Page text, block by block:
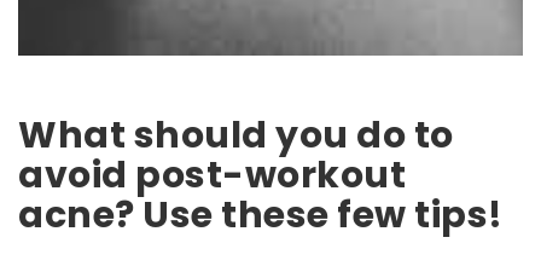
What should you do to
avoid post-workout
acne? Use these few tips!